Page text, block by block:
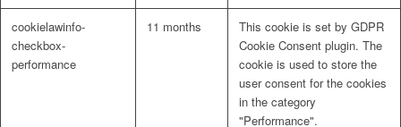
cookielawinfo-
checkbox-
performance
11 months
This cookie is set by GDPR
Cookie Consent plugin. The
cookie is used to store the
user consent for the cookies
in the category
"Performance".